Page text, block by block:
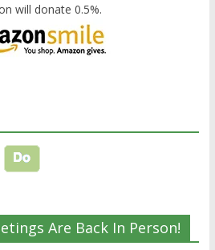
will donate 0.5%.
Are Back In Person!